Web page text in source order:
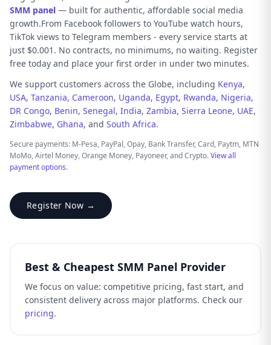
SMM panel — built for authentic, affordable social media
growth.From Facebook followers to YouTube watch hours,
TikTok views to Telegram members - every service starts at
just $0.001. No contracts, no minimums, no waiting. Register
free today and place your first order in under two minutes.
We support customers across the Globe, including Kenya,
USA, Tanzania, Cameroon, Uganda, Egypt, Rwanda, Nigeria,
DR Congo, Benin, Senegal, India, Zambia, Sierra Leone, UAE,
Zimbabwe, Ghana, and South Africa.
Secure payments: M-Pesa, PayPal, Opay, Bank Transfer, Card, Paytm, MTN
MoMo, Airtel Money, Orange Money, Payoneer, and Crypto.View all
payment options.
Register Now →
Best & Cheapest SMM Panel Provider
We focus on value: competitive pricing, fast start, and
consistent delivery across major platforms. Check our
pricing.